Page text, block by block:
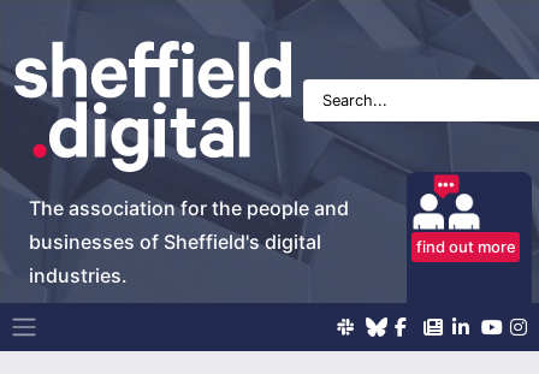
The association for the people and
businesses of Sheffield's digital
industries.
find out more
Main Navigation